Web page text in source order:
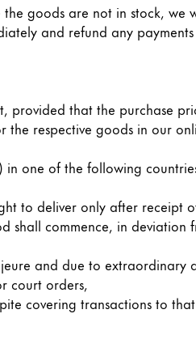
goods are not in stock,
and refund any
provided that the purchase
respective goods in our
one of the following
to deliver only after receipt
commence, in deviation
and due to extraordinary
court orders,
covering transactions to